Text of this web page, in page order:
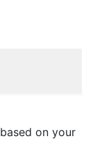
on your